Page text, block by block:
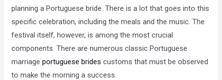
planning a Portuguese bride. There is a lot that goes into this
specific celebration, including the meals and the music. The
festival itself, however, is among the most crucial
components. There are numerous classic Portuguese
marriageportuguese brides customs that must be observed
to make the morning a success.